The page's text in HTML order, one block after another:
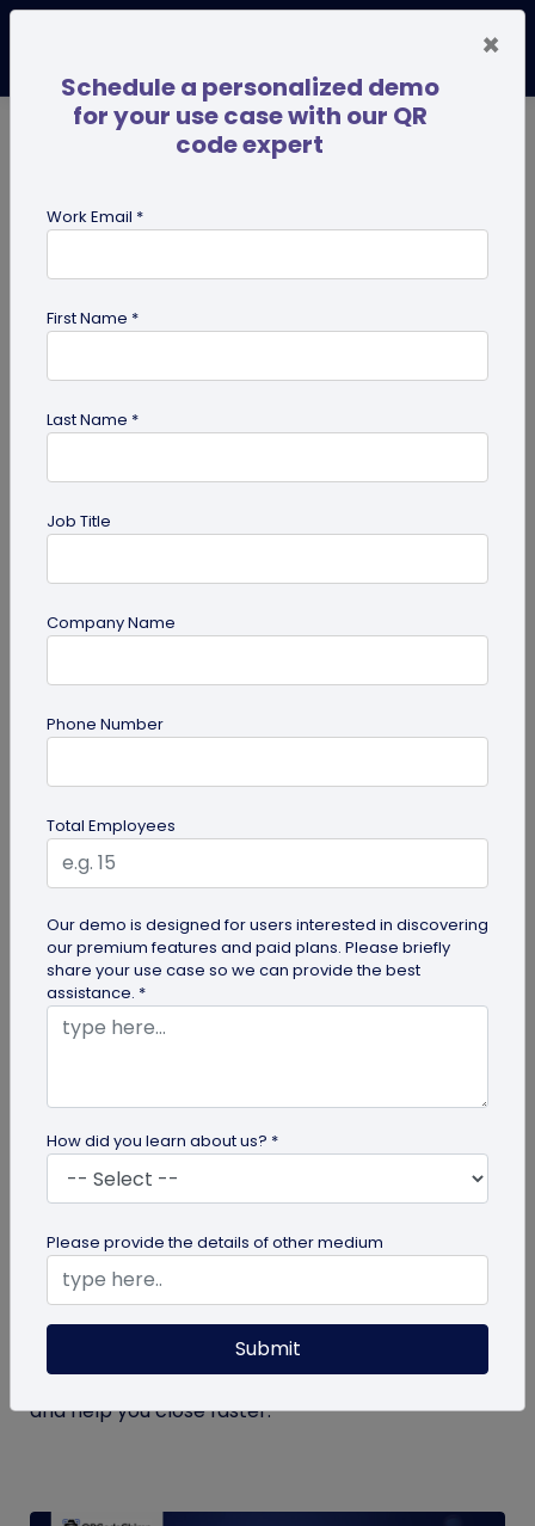
business cards
QR Code Generation
What to Do with Form QR Code Data After
Not sure what to do with form QR code
responses? This guide covers routing, analysis,
follow-ups, and integrations to turn...
Trade Show Lead Scoring: How to Use
Digital Business Card Analytics to Find
Your Hottest Prospects
Stop guessing. Learn how digital business card
analytics power smarter trade show lead scoring
and help you close faster.
×
Schedule a personalized demo
for your use case with our QR
code expert
Work Email *
First Name *
Last Name *
Job Title
Company Name
Phone Number
Total Employees
Our demo is designed for users interested in discovering
our premium features and paid plans. Please briefly
share your use case so we can provide the best
assistance. *
How did you learn about us? *
Please provide the details of other medium
Submit